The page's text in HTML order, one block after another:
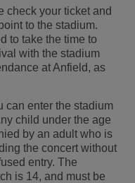
check your ticket and
to the stadium.
to take the time to
with the stadium
at Anfield, as
can enter the stadium
child under the age
by an adult who is
the concert without
entry. The
is 14, and must be